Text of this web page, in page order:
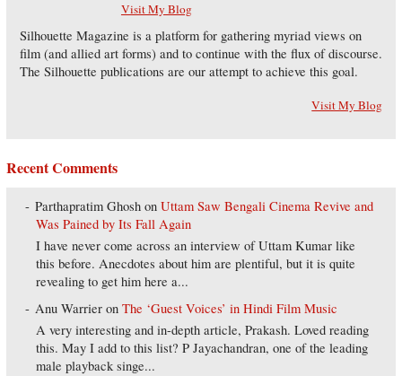
Visit My Blog
Silhouette Magazine is a platform for gathering myriad views on
film (and allied art forms) and to continue with the flux of discourse.
The Silhouette publications are our attempt to achieve this goal.
Visit My Blog
Recent Comments
Parthapratim Ghosh onUttam Saw Bengali Cinema Revive and
Was Pained by Its Fall Again
I have never come across an interview of Uttam Kumar like
this before. Anecdotes about him are plentiful, but it is quite
revealing to get him here a...
Anu Warrier onThe ‘Guest Voices’ in Hindi Film Music
A very interesting and in-depth article, Prakash. Loved reading
this. May I add to this list? P Jayachandran, one of the leading
male playback singe...